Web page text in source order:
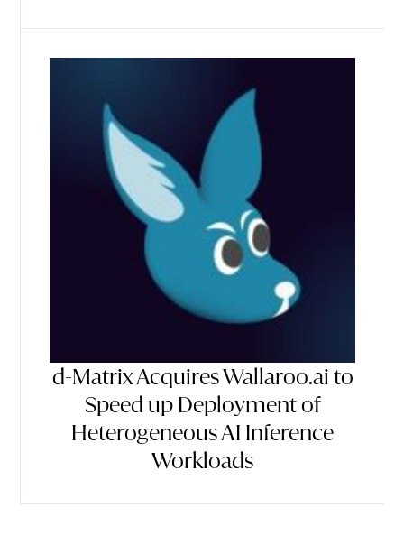
d-Matrix Acquires Wallaroo.ai to
Speed up Deployment of
Heterogeneous AI Inference
Workloads